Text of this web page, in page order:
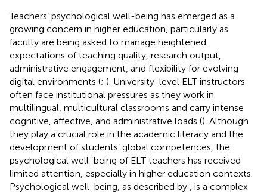
Teachers’ psychological well-being has emerged as a
growing concern in higher education, particularly as
faculty are being asked to manage heightened
expectations of teaching quality, research output,
administrative engagement, and flexibility for evolving
digital environments (; ). University-level ELT instructors
often face institutional pressures as they work in
multilingual, multicultural classrooms and carry intense
cognitive, affective, and administrative loads (). Although
they play a crucial role in the academic literacy and the
development of students’ global competences, the
psychological well-being of ELT teachers has received
limited attention, especially in higher education contexts.
Psychological well-being, as described by
, is a complex